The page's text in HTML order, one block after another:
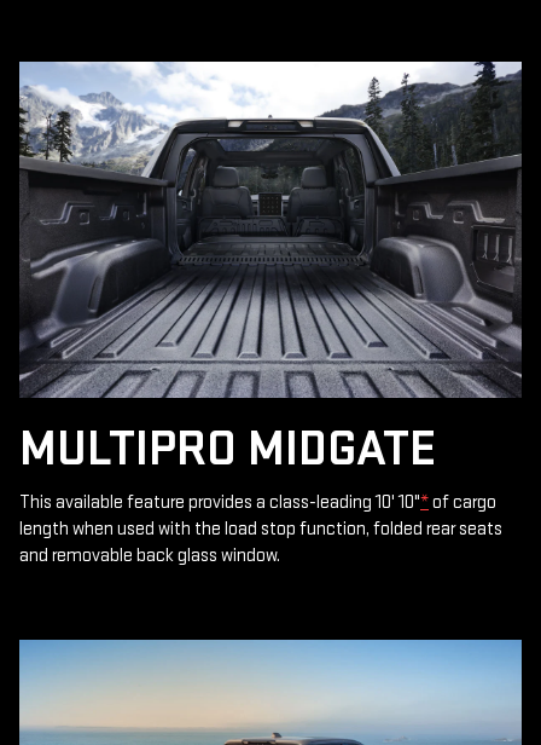
MULTIPRO MIDGATE
This available feature provides a class-leading 10' 10"*of cargo
length when used with the load stop function, folded rear seats
and removable back glass window.